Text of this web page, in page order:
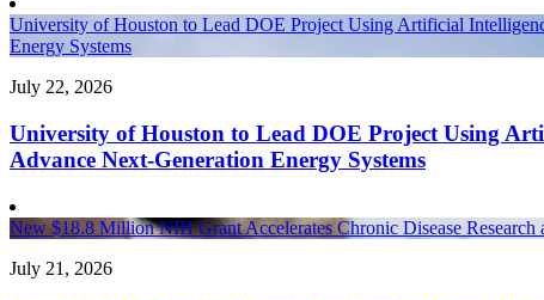
University of Houston to Lead DOE Project Using Artificial
Energy Systems
July 22, 2026
University of Houston to Lead DOE Project Using
Advance Next-Generation Energy Systems
New $18.8 Million NIH Grant Accelerates Chronic Disease Research
July 21, 2026